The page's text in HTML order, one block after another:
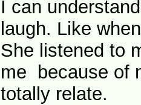
I can
laugh. Like
She listened to
me
because of
totally relate.